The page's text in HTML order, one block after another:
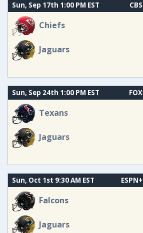
Sun, Sep 17th 1:00 PM EST CBS
Chiefs
Jaguars
Sun, Sep 24th 1:00 PM EST FOX
Texans
Jaguars
Sun, Oct 1st 9:30 AM EST ESPN+
Falcons
Jaguars